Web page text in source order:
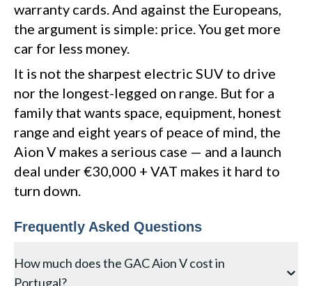
warranty cards. And against the Europeans,
the argument is simple: price. You get more
car for less money.
It is not the sharpest electric SUV to drive
nor the longest-legged on range. But for a
family that wants space, equipment, honest
range and eight years of peace of mind, the
Aion V makes a serious case — and a launch
deal under €30,000 + VAT makes it hard to
turn down.
Frequently Asked Questions
How much does the GAC Aion V cost in
Portugal?